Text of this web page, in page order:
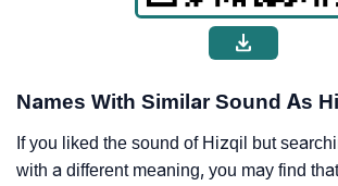
Names With Similar Sound As
If you liked the sound of Hizqil but
with a different meaning, you may find